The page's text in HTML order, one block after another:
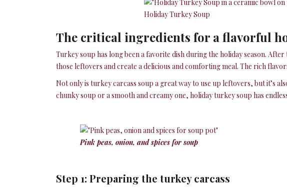
Holiday Turkey Soup
The critical ingredients for a flavorful
Turkey soup has long been a favorite dish during the holiday season.
those leftovers and create a delicious and comforting meal. The rich
Not only is turkey carcass soup a great way to use up leftovers, but it’s
chunky soup or a smooth and creamy one, holiday turkey soup has
Pink peas, onion, and spices for soup
Step 1: Preparing the turkey carcass